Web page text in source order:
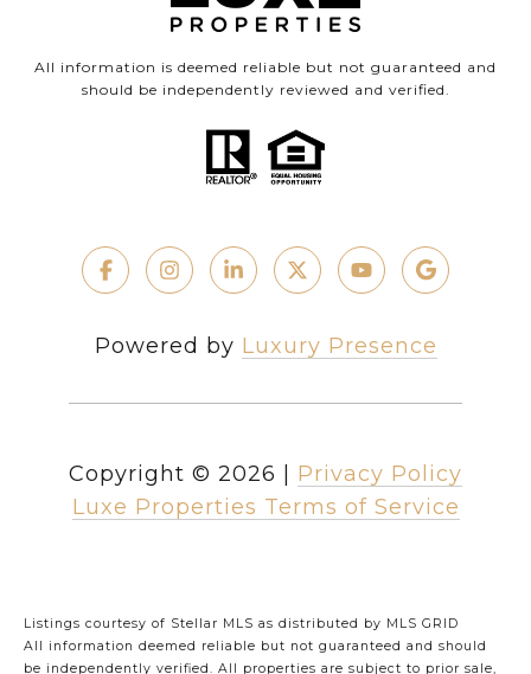
All information is deemed reliable but not guaranteed and
should be independently reviewed and verified.
Powered by Luxury Presence
Copyright © 2026
Privacy Policy
Luxe Properties Terms of Service
Listings courtesy of Stellar MLS as distributed by MLS GRID
All information deemed reliable but not guaranteed and should
be independently verified. All properties are subject to prior sale,